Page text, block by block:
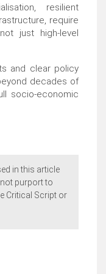
resilient
require
just high-level
and clear policy
decades of
socio-economic
in this article
purport to
Critical Script or